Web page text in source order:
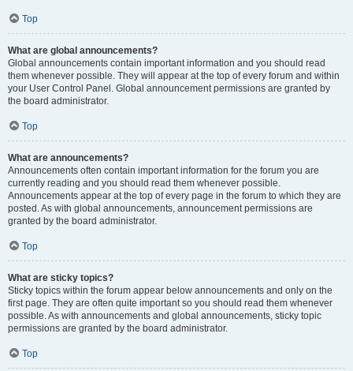
Top
What are global announcements?
Global announcements contain important information and you should read
them whenever possible. They will appear at the top of every forum and within
your User Control Panel. Global announcement permissions are granted by
the board administrator.
Top
What are announcements?
Announcements often contain important information for the forum you are
currently reading and you should read them whenever possible.
Announcements appear at the top of every page in the forum to which they are
posted. As with global announcements, announcement permissions are
granted by the board administrator.
Top
What are sticky topics?
Sticky topics within the forum appear below announcements and only on the
first page. They are often quite important so you should read them whenever
possible. As with announcements and global announcements, sticky topic
permissions are granted by the board administrator.
Top